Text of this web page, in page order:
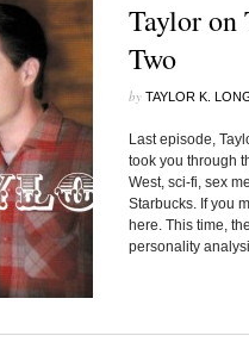
Taylor on
Two
by TAYLOR K.
Last episode,
took you through
West, sci-fi, sex
Starbucks. If you
here. This time,
personality